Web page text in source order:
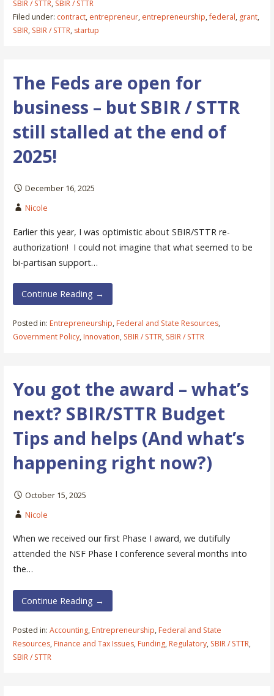
SBIR / STTR, SBIR / STTR
Filed under: contract, entrepreneur, entrepreneurship,federal, grant,
SBIR, SBIR / STTR, startup
The Feds are open for
business – but SBIR / STTR
still stalled at the end of
2025!
December 16, 2025
Nicole
Earlier this year, I was optimistic about SBIR/STTR re-
authorization! I could not imagine that what seemed to be
bi-partisan support…
Continue Reading →
Posted in: Entrepreneurship,Federal and State Resources,
Government Policy,Innovation, SBIR / STTR, SBIR / STTR
You got the award – what’s
next? SBIR/STTR Budget
Tips and helps (And what’s
happening right now?)
October 15, 2025
Nicole
When we received our first Phase I award, we dutifully
attended the NSF Phase I conference several months into
the…
Continue Reading →
Posted in: Accounting,Entrepreneurship,Federal and State
Resources,Finance and Tax Issues,Funding,Regulatory, SBIR / STTR,
SBIR / STTR